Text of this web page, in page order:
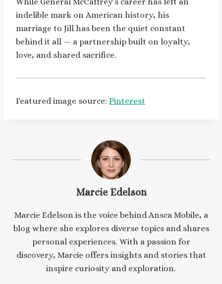
indelible mark on American history, his
marriage to Jill has been the quiet constant
behind it all — a partnership built on loyalty,
love, and shared sacrifice.
Featured image source: Pinterest
Marcie Edelson
Marcie Edelson is the voice behind Ansca Mobile, a
blog where she explores diverse topics and shares
personal experiences. With a passion for
discovery, Marcie offers insights and stories that
inspire curiosity and exploration.